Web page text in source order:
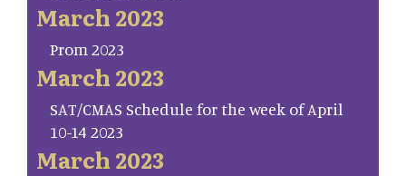
March 2023
Prom 2023
March 2023
SAT/CMAS Schedule for the week of April
10-14 2023
March 2023